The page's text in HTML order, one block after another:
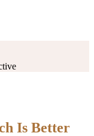
Is Better